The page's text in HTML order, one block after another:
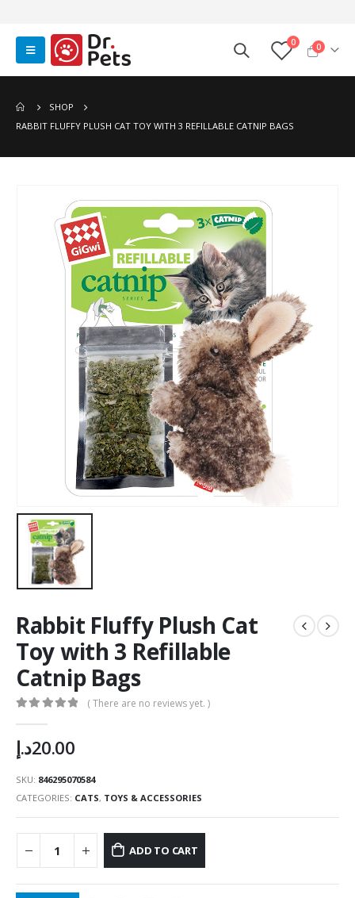
0 0
SHOP
RABBIT FLUFFY PLUSH CAT TOY WITH 3 REFILLABLE CATNIP BAGS
Rabbit Fluffy Plush Cat
Toy with 3 Refillable
Catnip Bags
( There are no reviews yet. )
20.00د.إ
SKU: 846295070584
CATEGORIES: CATS, TOYS & ACCESSORIES
ADD TO CART